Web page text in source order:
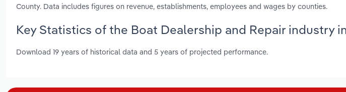
County. Data includes figures on revenue, establishments, employees and wages by counties.
Key Statistics of the Boat Dealership and Repair industry
Download 19 years of historical data and 5 years of projected performance.